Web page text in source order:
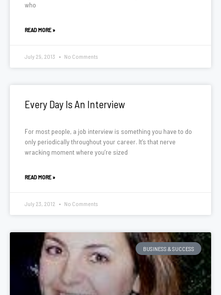
who
READ MORE »
July 29, 2013 No Comments
Every Day Is An Interview
For most people, a job interview is something you have to do
only periodically throughout your career. It’s that nerve
wracking moment where you’re sized
READ MORE »
July 23, 2012 No Comments
BUSINESS & SUCCESS